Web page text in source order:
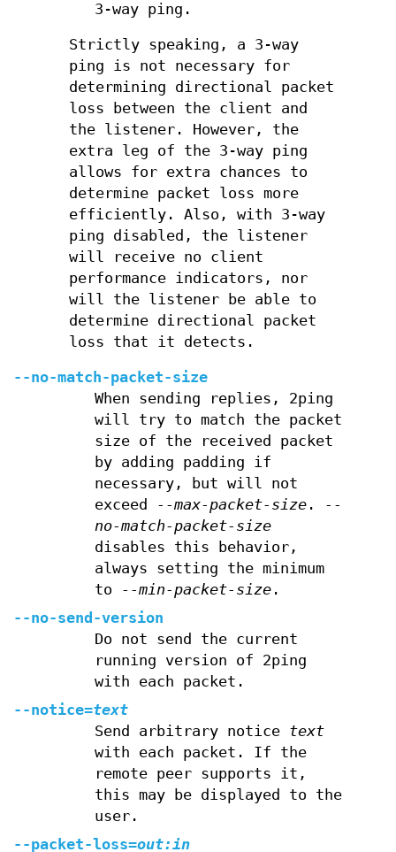
3-way ping.
Strictly speaking, a 3-way
ping is not necessary for
determining directional packet
loss between the client and
the listener. However, the
extra leg of the 3-way ping
allows for extra chances to
determine packet loss more
efficiently. Also, with 3-way
ping disabled, the listener
will receive no client
performance indicators, nor
will the listener be able to
determine directional packet
loss that it detects.
--no-match-packet-size
When sending replies, 2ping
will try to match the packet
size of the received packet
by adding padding if
necessary, but will not
exceed
--max-packet-size.
--
no-match-packet-size
disables this behavior,
always setting the minimum
to
--min-packet-size.
--no-send-version
Do not send the current
running version of 2ping
with each packet.
--notice=text
Send arbitrary notice text
with each packet. If the
remote peer supports it,
this may be displayed to the
user.
--packet-loss=out:in